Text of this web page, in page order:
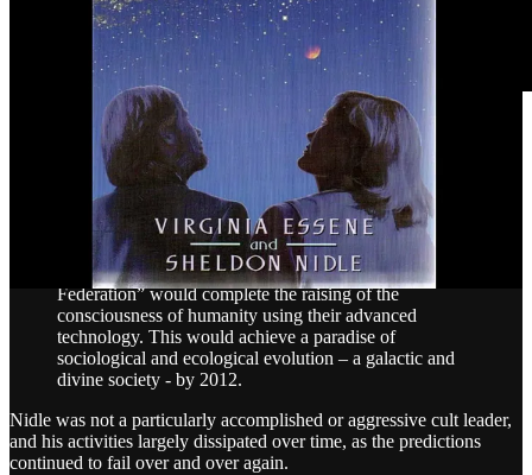
With the advent of the internet, Nidle moved his operations online
and formed theGround Crew Project
and the Planetary Activation
Organization, which is still
, to await the arrival of the aliens
for ascension.
The narrative stated that during Earth's entry into the
photon belt and no later than December 17, 1996, a
mass landing of 15 million star ships of the “Galactic
Federation” would complete the raising of the
consciousness of humanity using their advanced
technology. This would achieve a paradise of
sociological and ecological evolution – a galactic and
divine society - by 2012.
Nidle was not a particularly accomplished or aggressive cult leader,
and his activities largely dissipated over time, as the predictions
continued to fail over and over again.